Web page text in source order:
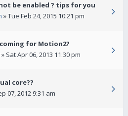
be enabled ? tips for you
» Tue Feb 24, 2015 10:21 pm
for Motion2?
» Sat Apr 06, 2013 11:30 pm
core??
07, 2012 9:31 am